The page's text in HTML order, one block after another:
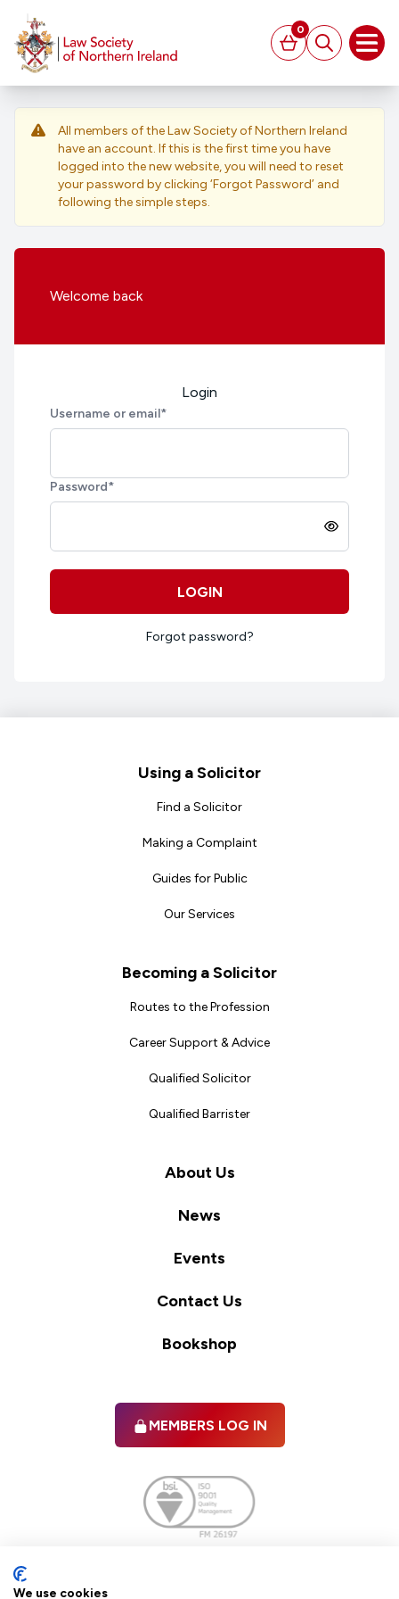
Basket
0
Search
All members of the Law Society of Northern Ireland
have an account. If this is the first time you have
logged into the new website, you will need to reset
your password by clicking ‘Forgot Password’ and
following the simple steps.
Welcome back
Login
Username or email*
Password*
LOGIN
Forgot password?
Using a Solicitor
Find a Solicitor
Making a Complaint
Guides for Public
Our Services
Becoming a Solicitor
Routes to the Profession
Career Support & Advice
Qualified Solicitor
Qualified Barrister
About Us
News
Events
Contact Us
Bookshop
MEMBERS LOG IN
We use cookies